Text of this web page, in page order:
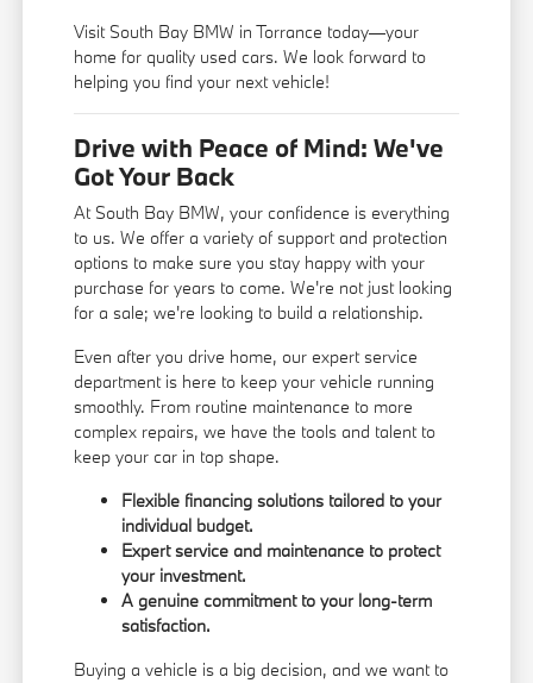
Visit South Bay BMW in Torrance today—your
home for quality used cars. We look forward to
helping you find your next vehicle!
Drive with Peace of Mind: We've
Got Your Back
At South Bay BMW, your confidence is everything
to us. We offer a variety of support and protection
options to make sure you stay happy with your
purchase for years to come. We're not just looking
for a sale; we're looking to build a relationship.
Even after you drive home, our expert service
department is here to keep your vehicle running
smoothly. From routine maintenance to more
complex repairs, we have the tools and talent to
keep your car in top shape.
Flexible financing solutions tailored to your
individual budget.
Expert service and maintenance to protect
your investment.
A genuine commitment to your long-term
satisfaction.
Buying a vehicle is a big decision, and we want to